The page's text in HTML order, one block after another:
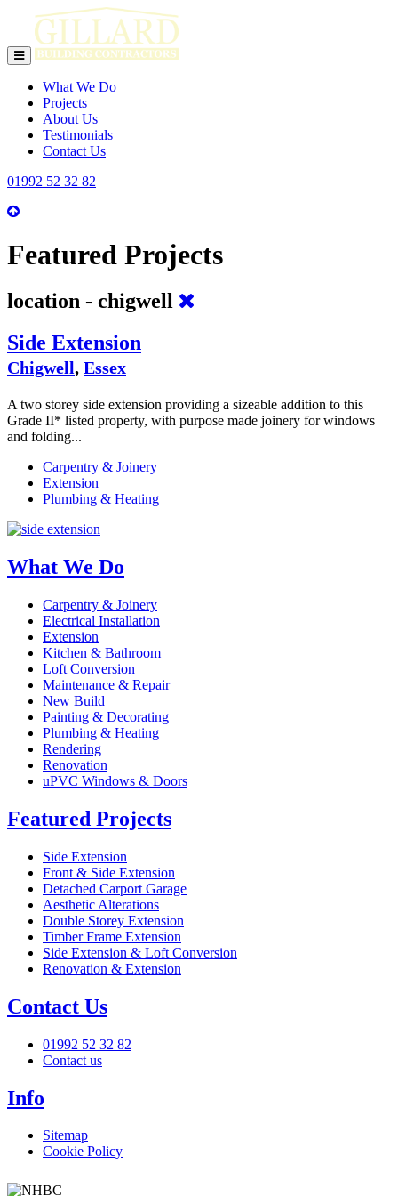
toggle
navigation
What We Do
Projects
About Us
Testimonials
Contact Us
01992 52 32 82
Featured Projects
location - chigwell
Side Extension
Chigwell, Essex
A two storey side extension providing a sizeable addition to this
Grade II* listed property, with purpose made joinery for windows
and folding...
Carpentry & Joinery
Extension
Plumbing & Heating
What We Do
Carpentry & Joinery
Electrical Installation
Extension
Kitchen & Bathroom
Loft Conversion
Maintenance & Repair
New Build
Painting & Decorating
Plumbing & Heating
Rendering
Renovation
uPVC Windows & Doors
Featured Projects
Side Extension
Front & Side Extension
Detached Carport Garage
Aesthetic Alterations
Double Storey Extension
Timber Frame Extension
Side Extension & Loft Conversion
Renovation & Extension
Contact Us
01992 52 32 82
Contact us
Info
Sitemap
Cookie Policy